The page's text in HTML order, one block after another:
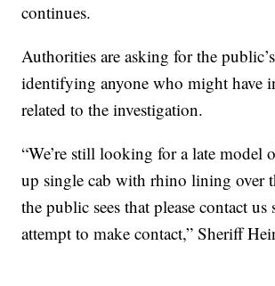
continues.
Authorities are asking for the
identifying anyone who might have
related to the investigation.
“We’re still looking for a late model
up single cab with rhino lining over
the public sees that please contact us
attempt to make contact,” Sheriff